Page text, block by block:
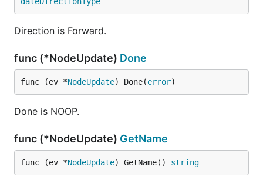
Direction is Forward.
func (*NodeUpdate) Done
func (ev *NodeUpdate) Done(error)
Done is NOOP.
func (*NodeUpdate) GetName
func (ev *NodeUpdate) GetName() string